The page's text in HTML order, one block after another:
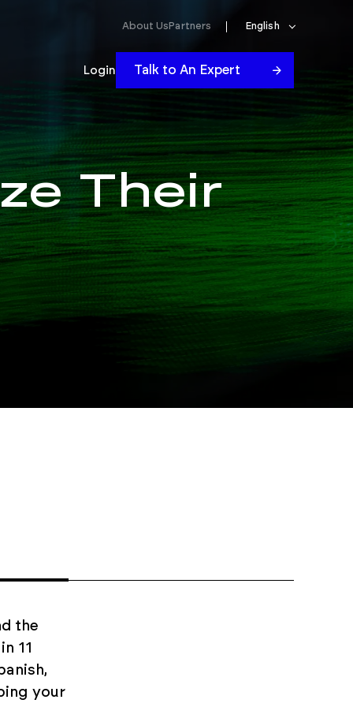
About Us Partners English
Login Talk to An Expert
Their
the
11
your